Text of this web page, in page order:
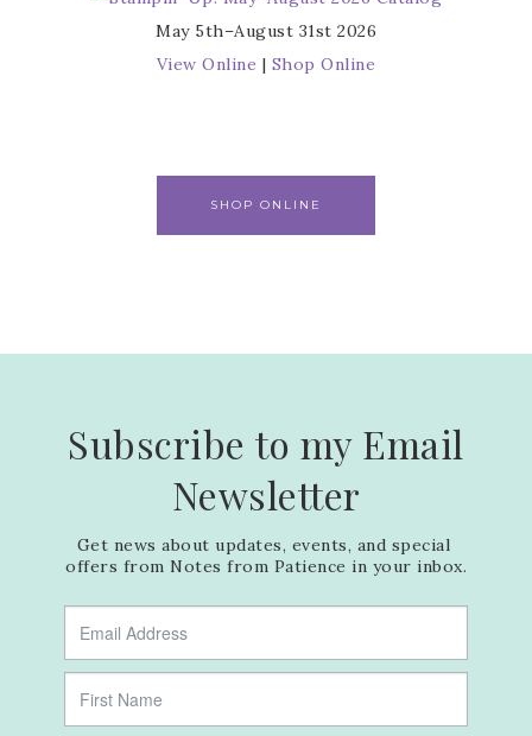
May 5th–August 31st 2026
View Online | Shop Online
SHOP ONLINE
Subscribe to my Email
Newsletter
Get news about updates, events, and special
offers from Notes from Patience in your inbox.